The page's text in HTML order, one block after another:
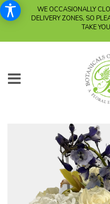
WE OCCASIONALLY
DELIVERY ZONES, SO
TAKE